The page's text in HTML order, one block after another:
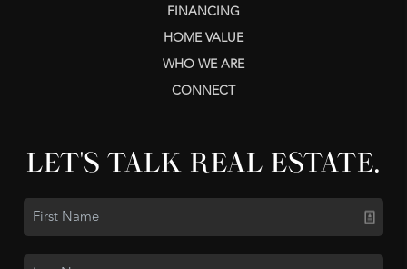
FINANCING
HOME VALUE
WHO WE ARE
CONNECT
LET'S TALK REAL ESTATE.